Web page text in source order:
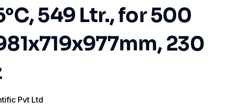
549 Ltr., for 500
230
Pvt Ltd